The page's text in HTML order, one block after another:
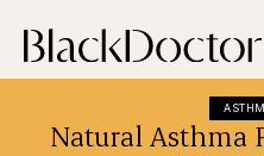
Natural Asthma